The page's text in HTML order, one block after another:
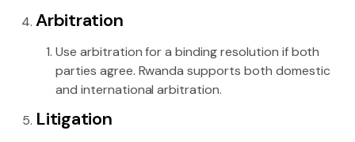
Arbitration
Use arbitration for a binding resolution if both
parties agree. Rwanda supports both domestic
and international arbitration.
Litigation